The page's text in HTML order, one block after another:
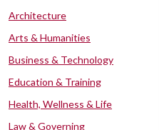
Architecture
Arts & Humanities
Business & Technology
Education & Training
Health, Wellness & Life
Law & Governing